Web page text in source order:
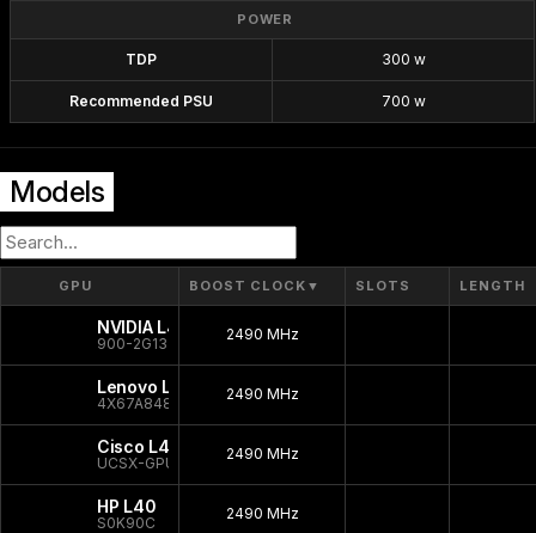
POWER
TDP 300 w
Recommended PSU 700 w
Models
GPU BOOST CLOCK ▼ SLOTS LENGTH
NVIDIA L40
900-2G133-0010-000
2490 MHz
Lenovo L40
4X67A84823
2490 MHz
Cisco L40
UCSX-GPU-L40
2490 MHz
HP L40
S0K90C
2490 MHz